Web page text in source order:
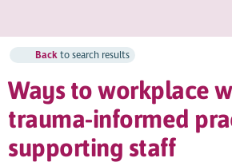
Backto search results
Ways to workplace
trauma-informed
supporting staff